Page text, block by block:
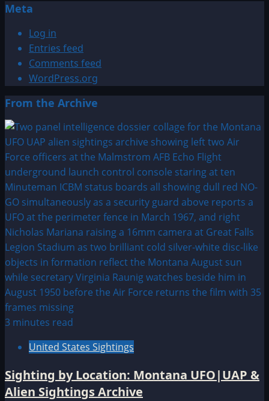
Meta
Log in
Entries feed
Comments feed
WordPress.org
From the Archive
3 minutes read
United States Sightings
Sighting by Location: Montana UFO|UAP &
Alien Sightings Archive